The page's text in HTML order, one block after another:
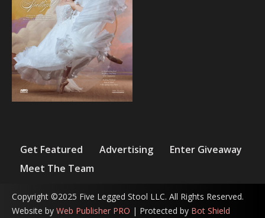
Get Featured Advertising
Enter Giveaway
Meet The Team
Copyright ©2025 Five Legged Stool LLC. All Rights Reserved.
Website by Web Publisher PRO | Protected by Bot Shield